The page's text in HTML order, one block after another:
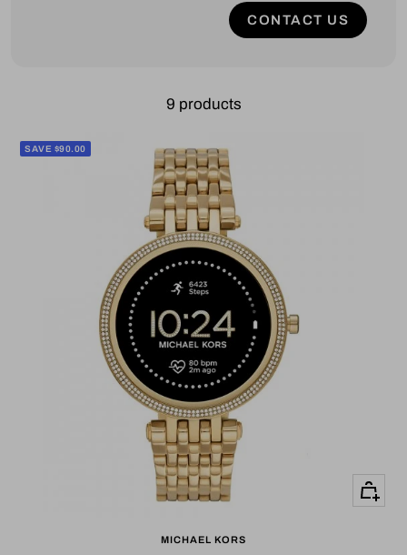
CONTACT US
9 products
SAVE $90.00
+
MICHAEL KORS